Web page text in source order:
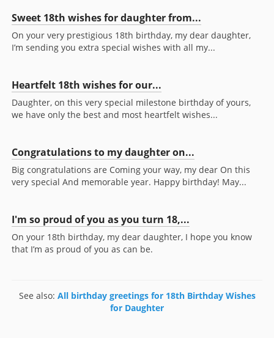
Sweet 18th wishes for daughter from...
On your very prestigious 18th birthday, my dear daughter,
I’m sending you extra special wishes with all my...
Heartfelt 18th wishes for our...
Daughter, on this very special milestone birthday of yours,
we have only the best and most heartfelt wishes...
Congratulations to my daughter on...
Big congratulations are Coming your way, my dear On this
very special And memorable year. Happy birthday! May...
I'm so proud of you as you turn 18,...
On your 18th birthday, my dear daughter, I hope you know
that I’m as proud of you as can be.
See also: All birthday greetings for 18th Birthday Wishes
for Daughter